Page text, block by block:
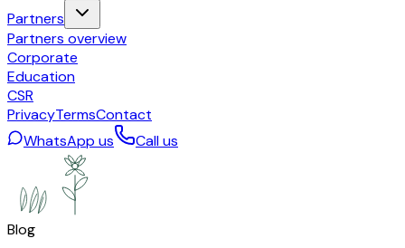
Partners
Partners overview
Corporate
Education
CSR
PrivacyTermsContact
WhatsApp us
Call us
Blog